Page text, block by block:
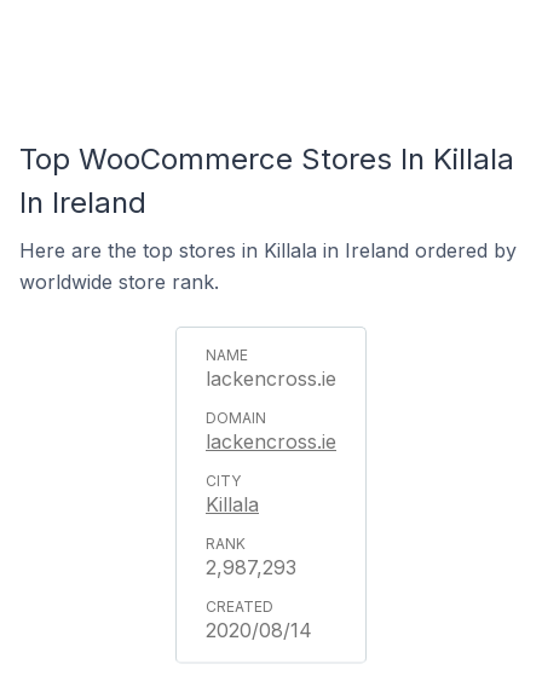
Top WooCommerce Stores In Killala
In Ireland
Here are the top stores in Killala in Ireland ordered by
worldwide store rank.
lackencross.ie
lackencross.ie
Killala
2,987,293
2020/08/14